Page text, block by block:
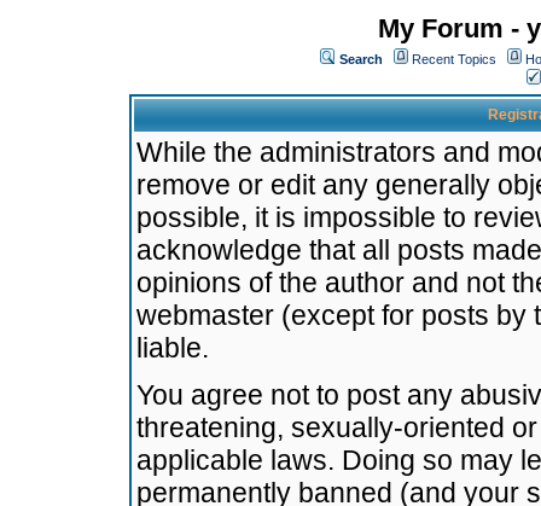
My Forum -
Search Recent Topics
While the administrators and
remove or edit any generally
possible, it is impossible to
acknowledge that all posts
opinions of the author and not
webmaster (except for posts by
liable.
You agree not to post any
threatening, sexually-oriented
applicable laws. Doing so may
permanently banned (and your